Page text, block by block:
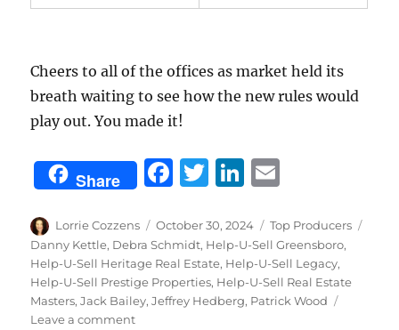
Cheers to all of the offices as market held its
breath waiting to see how the new rules would
play out. You made it!
Share
F
c
e
b
o
T
it
te
r
Li
k
e
d
I
ai
l
Author
Lorrie Cozzens
Posted
on
October 30, 2024 Categories
Top Producers
Danny Kettle, Debra Schmidt, Help-U-Sell Greensboro,
Help-U-Sell Heritage Real Estate, Help-U-Sell Legacy,
Help-U-Sell Prestige Properties, Help-U-Sell Real Estate
Masters,Jack Bailey,Jeffrey Hedberg, Patrick Wood
Leave a commenton